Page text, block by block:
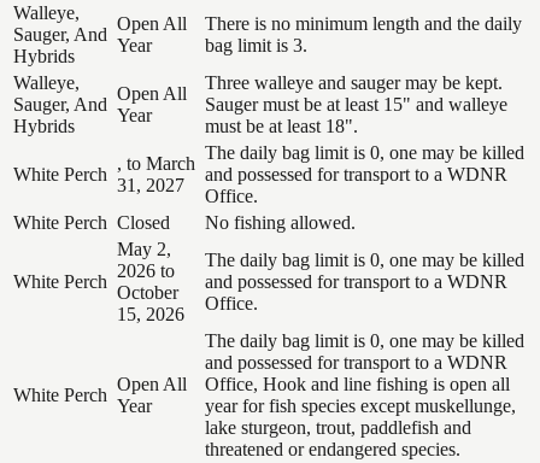
Walleye,
Sauger, And
Hybrids
Open All
Year
There is no minimum length and the daily
bag limit is 3.
Walleye,
Sauger, And
Hybrids
Open All
Year
Three walleye and sauger may be kept.
Sauger must be at least 15" and walleye
must be at least 18".
White Perch
, to March
31, 2027
The daily bag limit is 0, one may be killed
and possessed for transport to a WDNR
Office.
White Perch Closed No fishing allowed.
White Perch
May 2,
2026 to
October
15, 2026
The daily bag limit is 0, one may be killed
and possessed for transport to a WDNR
Office.
White Perch
Open All
Year
The daily bag limit is 0, one may be killed
and possessed for transport to a WDNR
Office, Hook and line fishing is open all
year for fish species except muskellunge,
lake sturgeon, trout, paddlefish and
threatened or endangered species.